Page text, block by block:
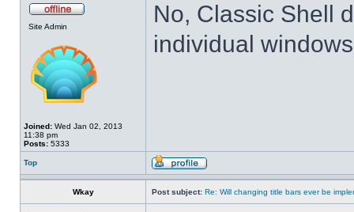
Site Admin
Joined: Wed Jan 02, 2013
11:38 pm
Posts: 5333
No, Classic Shell
individual
Top
Wkay Post subject: Re: Will changing title bars ever be